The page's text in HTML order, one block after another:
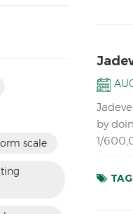
scale
by
1/